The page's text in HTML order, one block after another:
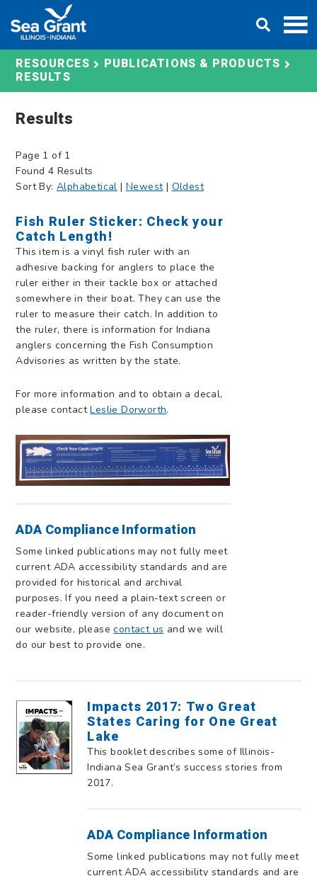
content
RESOURCES PUBLICATIONS & PRODUCTS
RESULTS
Results
Page 1 of 1
Found 4 Results
Sort By: Alphabetical |Newest| Oldest
Fish Ruler Sticker: Check your
Catch Length!
This item is a vinyl fish ruler with an
adhesive backing for anglers to place the
ruler either in their tackle box or attached
somewhere in their boat. They can use the
ruler to measure their catch. In addition to
the ruler, there is information for Indiana
anglers concerning the Fish Consumption
Advisories as written by the state.
For more information and to obtain a decal,
please contactLeslie Dorworth.
ADA Compliance Information
Some linked publications may not fully meet
current ADA accessibility standards and are
provided for historical and archival
purposes. If you need a plain-text screen or
reader-friendly version of any document on
our website, pleasecontact us and we will
do our best to provide one.
Impacts 2017: Two Great
States Caring for One Great
Lake
This booklet describes some of Illinois-
Indiana Sea Grant’s success stories from
2017.
ADA Compliance Information
Some linked publications may not fully meet
current ADA accessibility standards and are